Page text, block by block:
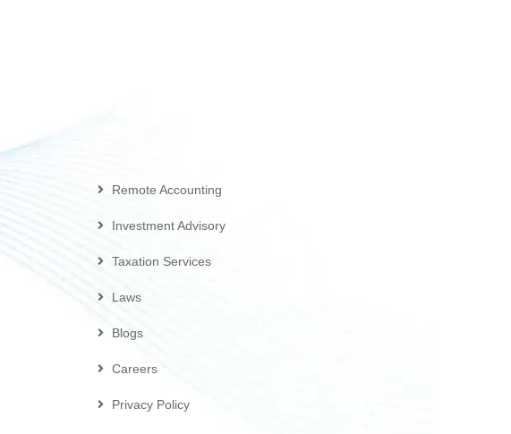
Remote Accounting
Investment Advisory
Taxation Services
Laws
Blogs
Careers
Privacy Policy